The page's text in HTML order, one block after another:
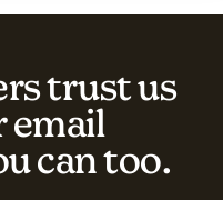
trust us
email
can too.